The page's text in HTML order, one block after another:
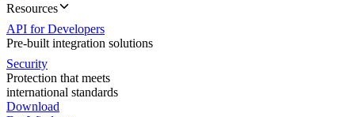
Resources
API for Developers
Pre-built integration solutions
Security
Protection that meets
international standards
Download